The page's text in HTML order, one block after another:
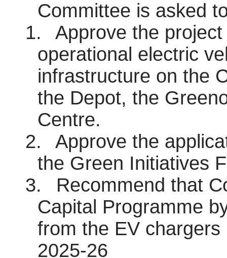
Committee is asked
1.
Approve the
operational electric
infrastructure on the
the Depot, the
Centre.
2.
Approve the
the Green Initiatives
3.
Recommend that
Capital Programme
from the EV
2025-26